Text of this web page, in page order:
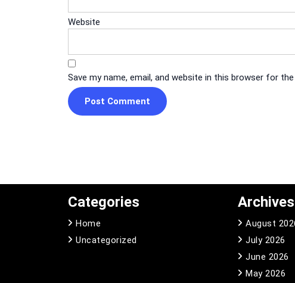
Website
Save my name, email, and website in this browser for
Categories
Home
Uncategorized
Archives
August
July 2026
June 2026
May 2026